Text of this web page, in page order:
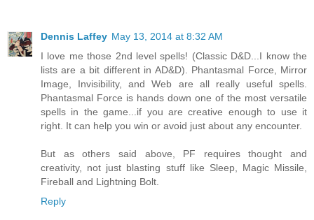
Dennis Laffey May 13, 2014 at 8:32 AM
I love me those 2nd level spells! (Classic D&D...I know the
lists are a bit different in AD&D). Phantasmal Force, Mirror
Image, Invisibility, and Web are all really useful spells.
Phantasmal Force is hands down one of the most versatile
spells in the game...if you are creative enough to use it
right. It can help you win or avoid just about any encounter.
But as others said above, PF requires thought and
creativity, not just blasting stuff like Sleep, Magic Missile,
Fireball and Lightning Bolt.
Reply